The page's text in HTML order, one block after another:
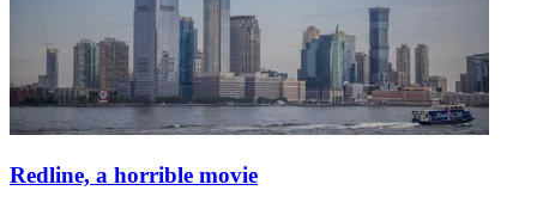
Redline, a horrible movie